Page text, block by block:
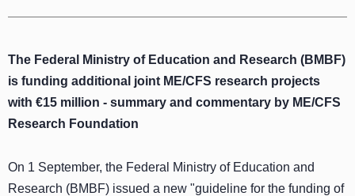
The Federal Ministry of Education and Research (BMBF)
is funding additional joint ME/CFS research projects
with €15 million - summary and commentary by ME/CFS
Research Foundation
On 1 September, the Federal Ministry of Education and
Research (BMBF) issued a new "guideline for the funding of